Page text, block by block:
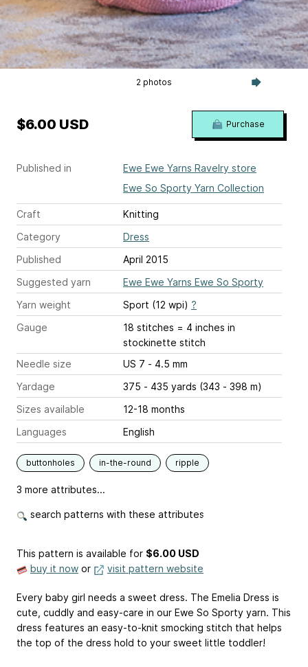
2 photos
Published in
Ewe Ewe Yarns Ravelry store
Ewe So Sporty Yarn Collection
Craft
Knitting
Category
Dress
Published
April 2015
Suggested yarn
Ewe Ewe Yarns Ewe So Sporty
Yarn weight
Sport (12 wpi) ?
Gauge
18 stitches = 4 inches in
stockinette stitch
Needle size
US 7 - 4.5 mm
Yardage
375 - 435 yards (343 - 398 m)
Sizes available
12-18 months
Languages
English
buttonholes in-the-round ripple
3 more attributes...
search patterns with these attributes
$6.00 USD Purchase
This pattern is available for $6.00 USD
buy it now or visit pattern website
Every baby girl needs a sweet dress. The Emelia Dress is
cute, cuddly and easy-care in our Ewe So Sporty yarn. This
dress features an easy-to-knit smocking stitch that helps
the top of the dress hold to your sweet little toddler!